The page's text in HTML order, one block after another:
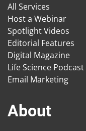
All Services
Host a Webinar
Spotlight Videos
Editorial Features
Digital Magazine
Life Science Podcast
Email Marketing
About